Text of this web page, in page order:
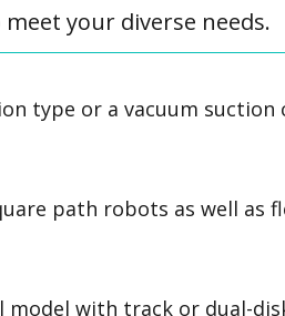
meet your diverse needs.
type or a vacuum
path robots as well
with track or dual-